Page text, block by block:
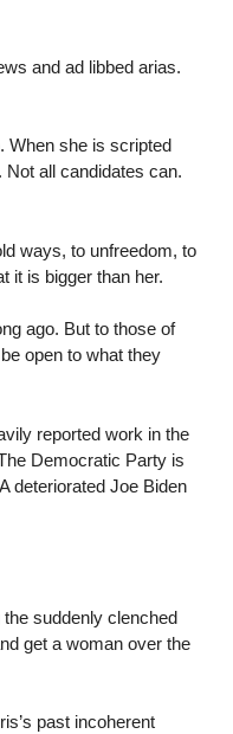
and ad libbed arias.
When she is scripted
Not all candidates can.
ways, to unfreedom, to
it is bigger than her.
ago. But to those of
open to what they
reported work in the
Democratic Party is
deteriorated Joe Biden
suddenly clenched
get a woman over the
past incoherent